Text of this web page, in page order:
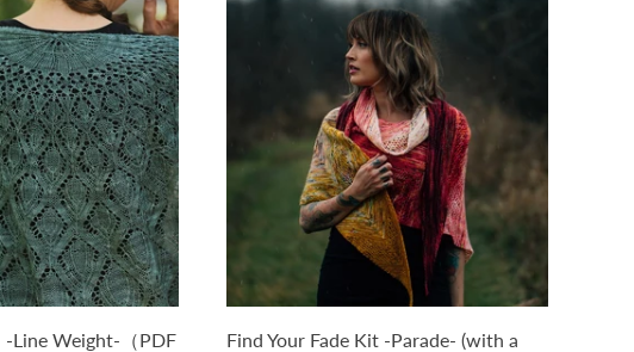
-Line Weight-（PDF
Find Your Fade Kit -Parade- (with a